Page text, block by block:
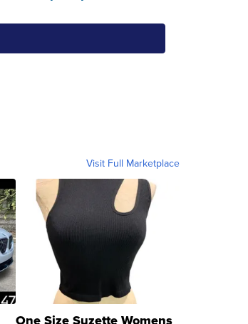
Visit Full Marketplace